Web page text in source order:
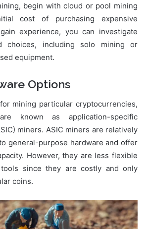
begin with cloud or pool mining
cost of purchasing expensive
experience, you can investigate
choices, including solo mining or
equipment.
Options
mining particular cryptocurrencies,
known as application-specific
miners. ASIC miners are relatively
general-purpose hardware and offer
However, they are less flexible
since they are costly and only
coins.